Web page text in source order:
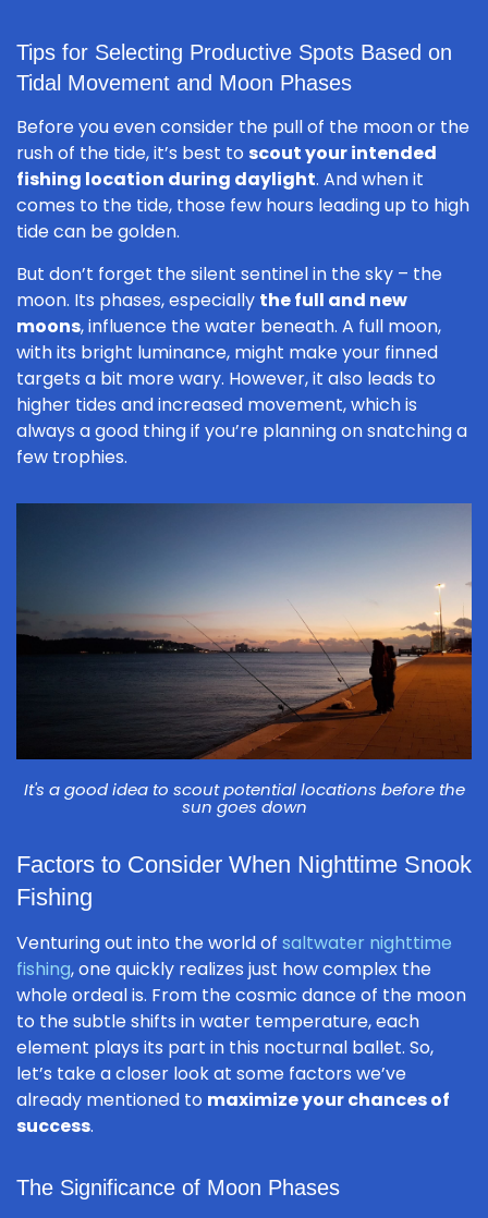
Tips for Selecting Productive Spots Based on
Tidal Movement and Moon Phases
Before you even consider the pull of the moon or the
rush of the tide, it’s best to scout your intended
fishing location during daylight. And when it
comes to the tide, those few hours leading up to high
tide can be golden.
But don’t forget the silent sentinel in the sky – the
moon. Its phases, especially the full and new
moons, influence the water beneath. A full moon,
with its bright luminance, might make your finned
targets a bit more wary. However, it also leads to
higher tides and increased movement, which is
always a good thing if you’re planning on snatching a
few trophies.
It's a good idea to scout potential locations before the
sun goes down
Factors to Consider When Nighttime Snook
Fishing
Venturing out into the world of saltwater nighttime
fishing, one quickly realizes just how complex the
whole ordeal is. From the cosmic dance of the moon
to the subtle shifts in water temperature, each
element plays its part in this nocturnal ballet. So,
let’s take a closer look at some factors we’ve
already mentioned to maximize your chances of
success.
The Significance of Moon Phases